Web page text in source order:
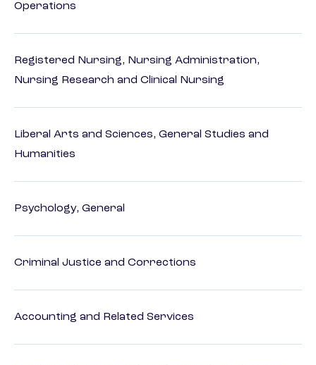
Operations
Registered Nursing, Nursing Administration,
Nursing Research and Clinical Nursing
Liberal Arts and Sciences, General Studies and
Humanities
Psychology, General
Criminal Justice and Corrections
Accounting and Related Services